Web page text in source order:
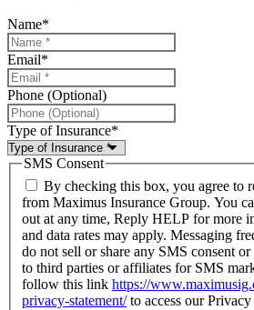
Name*
Email*
Phone (Optional)
Type of Insurance*
SMS Consent
By checking this box, you agree to
from Maximus Insurance Group. You
out at any time, Reply HELP for more
and data rates may apply. Messaging
do not sell or share any SMS consent
to third parties or affiliates for SMS
follow this link https://
privacy-statement/to access our